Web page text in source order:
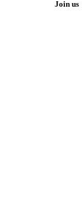
Join us